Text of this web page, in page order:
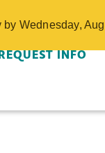
Wednesday,
REQUEST INFO